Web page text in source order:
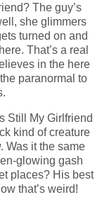
The guy’s
she glimmers
turned on and
That’s a real
in the here
paranormal to
Still My Girlfriend
kind of creature
Was it the same
glowing gash
places? His best
that’s weird!